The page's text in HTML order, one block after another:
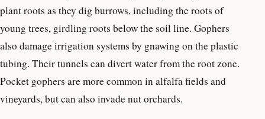
plant roots as they dig burrows, including the roots of
young trees, girdling roots below the soil line. Gophers
also damage irrigation systems by gnawing on the plastic
tubing. Their tunnels can divert water from the root zone.
Pocket gophers are more common in alfalfa fields and
vineyards, but can also invade nut orchards.